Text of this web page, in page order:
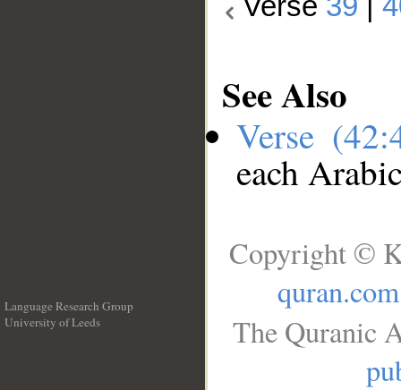
See Also
Verse
each
Language Research Group
University of Leeds
Copyright ©
quran.com
The Quranic